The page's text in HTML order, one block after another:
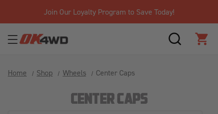
Join Our Loyalty Program to Save Today!
SEARCH
Home Shop Wheels Center Caps
CENTER CAPS